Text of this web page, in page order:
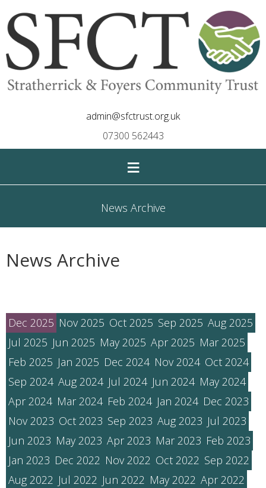
admin@sfctrust.org.uk
07300 562443
≡
News Archive
News Archive
Dec 2025 Nov 2025 Oct 2025 Sep 2025 Aug 2025
Jul 2025 Jun 2025 May 2025 Apr 2025 Mar 2025
Feb 2025 Jan 2025 Dec 2024 Nov 2024 Oct 2024
Sep 2024 Aug 2024 Jul 2024 Jun 2024 May 2024
Apr 2024 Mar 2024 Feb 2024 Jan 2024 Dec 2023
Nov 2023 Oct 2023 Sep 2023 Aug 2023 Jul 2023
Jun 2023 May 2023 Apr 2023 Mar 2023 Feb 2023
Jan 2023 Dec 2022 Nov 2022 Oct 2022 Sep 2022
Aug 2022 Jul 2022 Jun 2022 May 2022 Apr 2022